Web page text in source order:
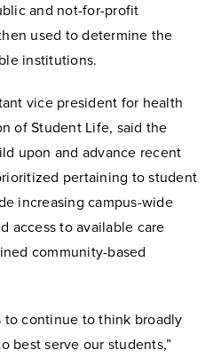
and not-for-profit
used to determine the
institutions.
vice president for health
of Student Life, said the
upon and advance recent
pertaining to student
increasing campus-wide
access to available care
community-based
to continue to think broadly
best serve our students,”